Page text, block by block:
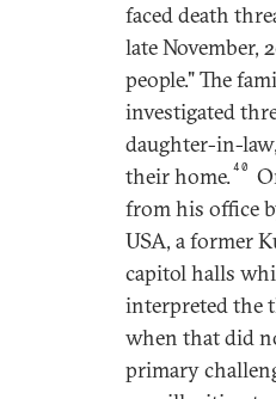
faced death
late November,
people." The
investigated
daughter-in-
their home. 40
from his office
USA, a former
capitol halls
interpreted the
when that did
primary